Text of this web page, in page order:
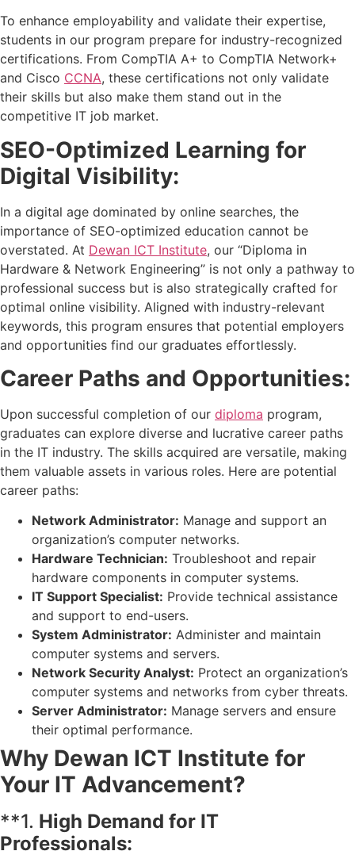
To enhance employability and validate their expertise,
students in our program prepare for industry-recognized
certifications. From CompTIA A+ to CompTIA Network+
and Cisco CCNA, these certifications not only validate
their skills but also make them stand out in the
competitive IT job market.
SEO-Optimized Learning for
Digital Visibility:
In a digital age dominated by online searches, the
importance of SEO-optimized education cannot be
overstated. At Dewan ICT Institute, our “Diploma in
Hardware & Network Engineering” is not only a pathway to
professional success but is also strategically crafted for
optimal online visibility. Aligned with industry-relevant
keywords, this program ensures that potential employers
and opportunities find our graduates effortlessly.
Career Paths and Opportunities:
Upon successful completion of our diploma program,
graduates can explore diverse and lucrative career paths
in the IT industry. The skills acquired are versatile, making
them valuable assets in various roles. Here are potential
career paths:
Network Administrator: Manage and support an
organization’s computer networks.
Hardware Technician: Troubleshoot and repair
hardware components in computer systems.
IT Support Specialist: Provide technical assistance
and support to end-users.
System Administrator: Administer and maintain
computer systems and servers.
Network Security Analyst: Protect an organization’s
computer systems and networks from cyber threats.
Server Administrator: Manage servers and ensure
their optimal performance.
Why Dewan ICT Institute for
Your IT Advancement?
**1. High Demand for IT
Professionals: